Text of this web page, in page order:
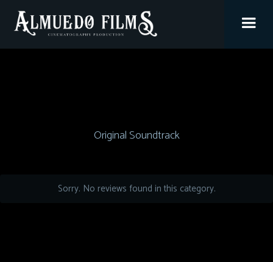
Original Soundtrack
Sorry. No reviews found in this category.